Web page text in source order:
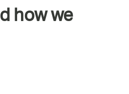
how we